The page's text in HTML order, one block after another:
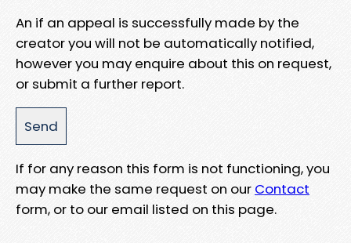
An if an appeal is successfully made by the
creator you will not be automatically notified,
however you may enquire about this on request,
or submit a further report.
If for any reason this form is not functioning, you
may make the same request on our Contact
form, or to our email listed on this page.